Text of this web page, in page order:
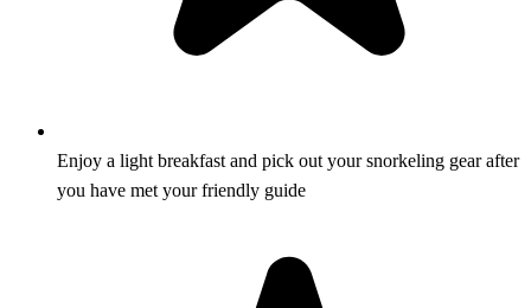
Enjoy a light breakfast and pick out your snorkeling gear after
you have met your friendly guide